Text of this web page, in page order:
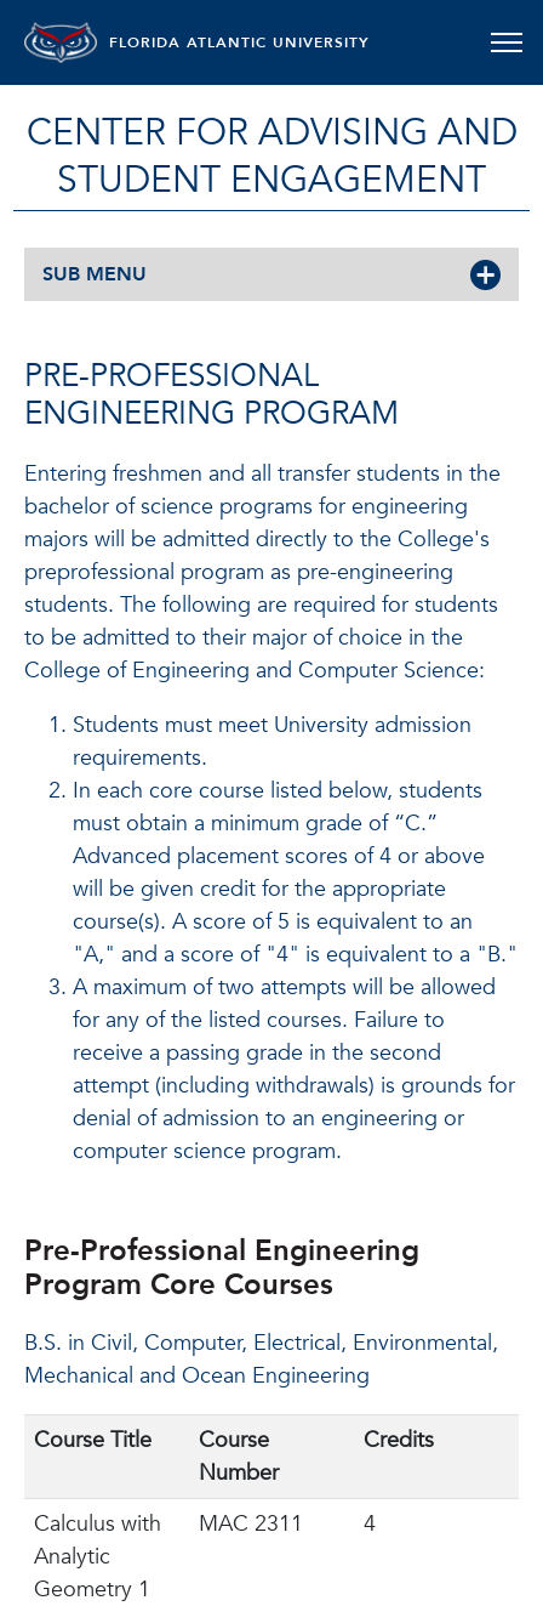
FLORIDA ATLANTIC UNIVERSITY
CENTER FOR ADVISING AND
STUDENT ENGAGEMENT
SUB MENU
PRE-PROFESSIONAL
ENGINEERING PROGRAM
Entering freshmen and all transfer students in the
bachelor of science programs for engineering
majors will be admitted directly to the College's
preprofessional program as pre-engineering
students. The following are required for students
to be admitted to their major of choice in the
College of Engineering and Computer Science:
Students must meet University admission
requirements.
In each core course listed below, students
must obtain a minimum grade of “C.”
Advanced placement scores of 4 or above
will be given credit for the appropriate
course(s). A score of 5 is equivalent to an
"A," and a score of "4" is equivalent to a "B."
A maximum of two attempts will be allowed
for any of the listed courses. Failure to
receive a passing grade in the second
attempt (including withdrawals) is grounds for
denial of admission to an engineering or
computer science program.
Pre-Professional Engineering
Program Core Courses
B.S. in Civil, Computer, Electrical, Environmental,
Mechanical and Ocean Engineering
Course Title
Course
Number
Credits
Calculus with
Analytic
Geometry 1
MAC 2311 4